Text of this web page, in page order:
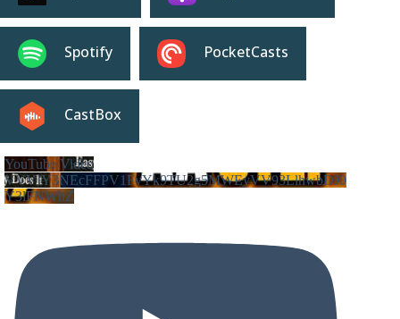
Spotify PocketCasts
CastBox
YouTube Video
VVVIY3NEcFFPV1FvYk9TU2g5MWEyVV93LlhwbDJ0
Y3lFNWhZ